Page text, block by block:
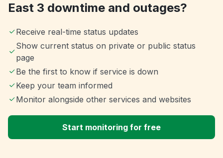
East 3 downtime and outages?
Receive real-time status updates
Show current status on private or public status
page
Be the first to know if service is down
Keep your team informed
Monitor alongside other services and websites
Start monitoring for free